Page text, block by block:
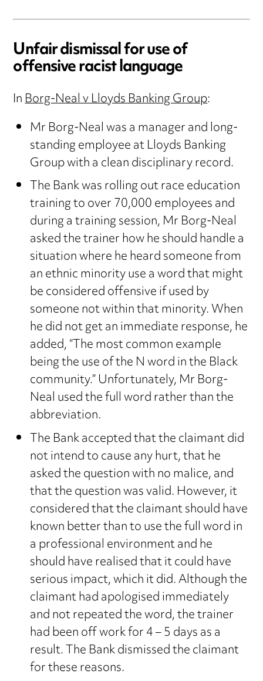
Unfair dismissal for use of
offensive racist language
InBorg-Neal v Lloyds Banking Group:
Mr Borg-Neal was a manager and long-
standing employee at Lloyds Banking
Group with a clean disciplinary record.
The Bank was rolling out race education
training to over 70,000 employees and
during a training session, Mr Borg-Neal
asked the trainer how he should handle a
situation where he heard someone from
an ethnic minority use a word that might
be considered offensive if used by
someone not within that minority. When
he did not get an immediate response, he
added, “The most common example
being the use of the N word in the Black
community.” Unfortunately, Mr Borg-
Neal used the full word rather than the
abbreviation.
The Bank accepted that the claimant did
not intend to cause any hurt, that he
asked the question with no malice, and
that the question was valid. However, it
considered that the claimant should have
known better than to use the full word in
a professional environment and he
should have realised that it could have
serious impact, which it did. Although the
claimant had apologised immediately
and not repeated the word, the trainer
had been off work for 4 – 5 days as a
result. The Bank dismissed the claimant
for these reasons.